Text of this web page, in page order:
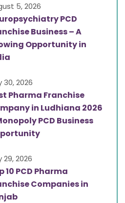
5, 2026
PCD
Business – A
Opportunity in
30, 2026
Pharma Franchise
in Ludhiana 2026
PCD Business
29, 2026
10 PCD Pharma
Companies in